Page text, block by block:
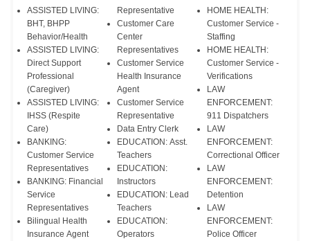
ASSISTED LIVING:
BHT, BHPP
Behavior/Health
ASSISTED LIVING:
Direct Support
Professional
(Caregiver)
ASSISTED LIVING:
IHSS (Respite
Care)
BANKING:
Customer Service
Representatives
BANKING: Financial
Service
Representatives
Bilingual Health
Insurance Agent
Representative
Customer Care
Center
Representatives
Customer Service
Health Insurance
Agent
Customer Service
Representative
Data Entry Clerk
EDUCATION: Asst.
Teachers
EDUCATION:
Instructors
EDUCATION: Lead
Teachers
EDUCATION:
Operators
HOME HEALTH:
Customer Service -
Staffing
HOME HEALTH:
Customer Service -
Verifications
LAW
ENFORCEMENT:
911 Dispatchers
LAW
ENFORCEMENT:
Correctional Officer
LAW
ENFORCEMENT:
Detention
LAW
ENFORCEMENT:
Police Officer